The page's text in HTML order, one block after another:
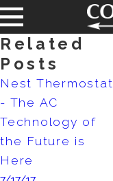
Related
Posts
Nest Thermostat
- The AC
Technology of
the Future is
Here